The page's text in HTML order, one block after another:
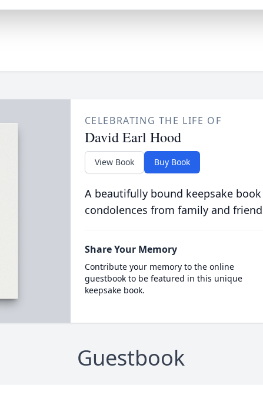
CELEBRATING THE LIFE OF
David Earl Hood
View Book Buy Book
A beautifully bound keepsake
condolences from family and
Share Your Memory
Contribute your memory to the online
guestbook to be featured in this unique
keepsake book.
Guestbook